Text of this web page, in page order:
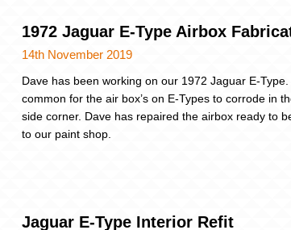
1972 Jaguar E-Type Airbox
14th November 2019
Dave has been working on our 1972 Jaguar E-Type.
common for the air box’s on E-Types to corrode in
side corner. Dave has repaired the airbox ready to
to our paint shop.
Jaguar E-Type Interior Refit